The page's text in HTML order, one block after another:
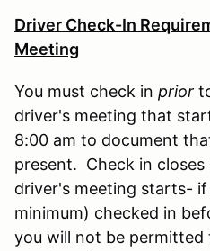
Driver Check-In
Meeting
You must check in prior
driver's meeting that
8:00 am to document
present. Check in
driver's meeting starts-
minimum) checked in
you will not be